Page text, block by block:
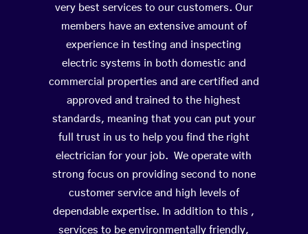
very best services to our customers. Our
members have an extensive amount of
experience in testing and inspecting
electric systems in both domestic and
commercial properties and are certified and
approved and trained to the highest
standards, meaning that you can put your
full trust in us to help you find the right
electrician for your job. We operate with
strong focus on providing second to none
customer service and high levels of
dependable expertise. In addition to this ,
services to be environmentally friendly,